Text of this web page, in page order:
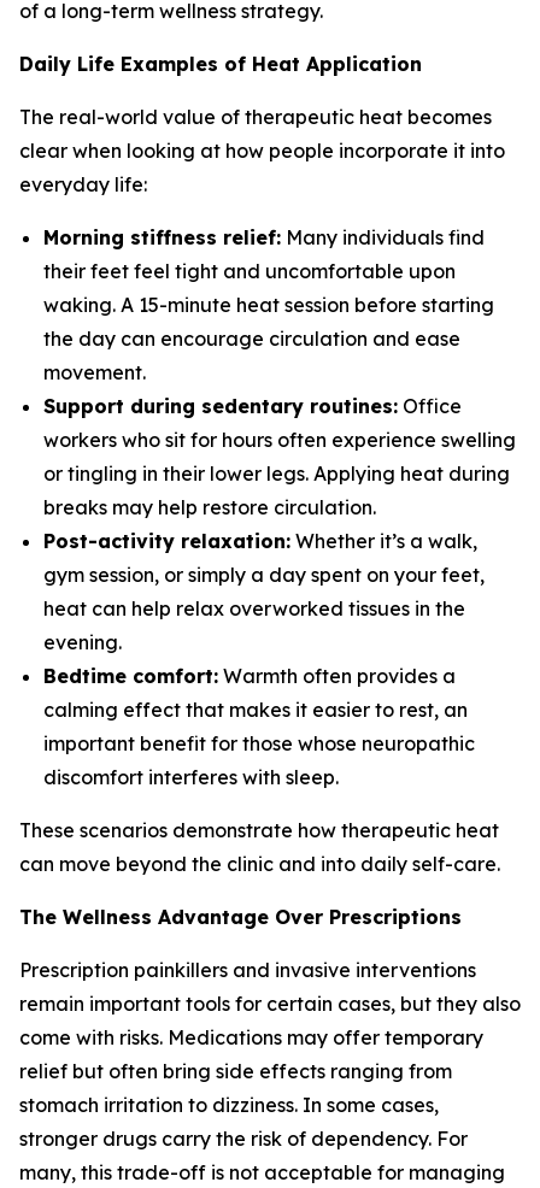
of a long-term wellness strategy.
Daily Life Examples of Heat Application
The real-world value of therapeutic heat becomes
clear when looking at how people incorporate it into
everyday life:
Morning stiffness relief: Many individuals find
their feet feel tight and uncomfortable upon
waking. A 15-minute heat session before starting
the day can encourage circulation and ease
movement.
Support during sedentary routines: Office
workers who sit for hours often experience swelling
or tingling in their lower legs. Applying heat during
breaks may help restore circulation.
Post-activity relaxation: Whether it’s a walk,
gym session, or simply a day spent on your feet,
heat can help relax overworked tissues in the
evening.
Bedtime comfort: Warmth often provides a
calming effect that makes it easier to rest, an
important benefit for those whose neuropathic
discomfort interferes with sleep.
These scenarios demonstrate how therapeutic heat
can move beyond the clinic and into daily self-care.
The Wellness Advantage Over Prescriptions
Prescription painkillers and invasive interventions
remain important tools for certain cases, but they also
come with risks. Medications may offer temporary
relief but often bring side effects ranging from
stomach irritation to dizziness. In some cases,
stronger drugs carry the risk of dependency. For
many, this trade-off is not acceptable for managing